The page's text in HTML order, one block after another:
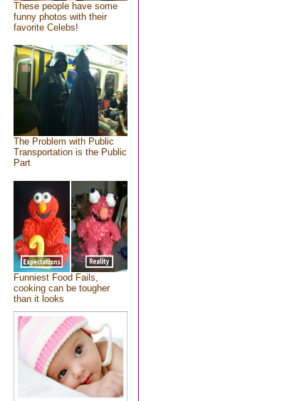
These people have some
funny photos with their
favorite Celebs!
The Problem with Public
Transportation is the Public
Part
Funniest Food Fails,
cooking can be tougher
than it looks